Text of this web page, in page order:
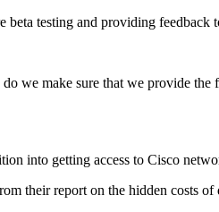
testing and providing feedback
we make sure that we provide
into getting access to Cisco
their report on the hidden costs of